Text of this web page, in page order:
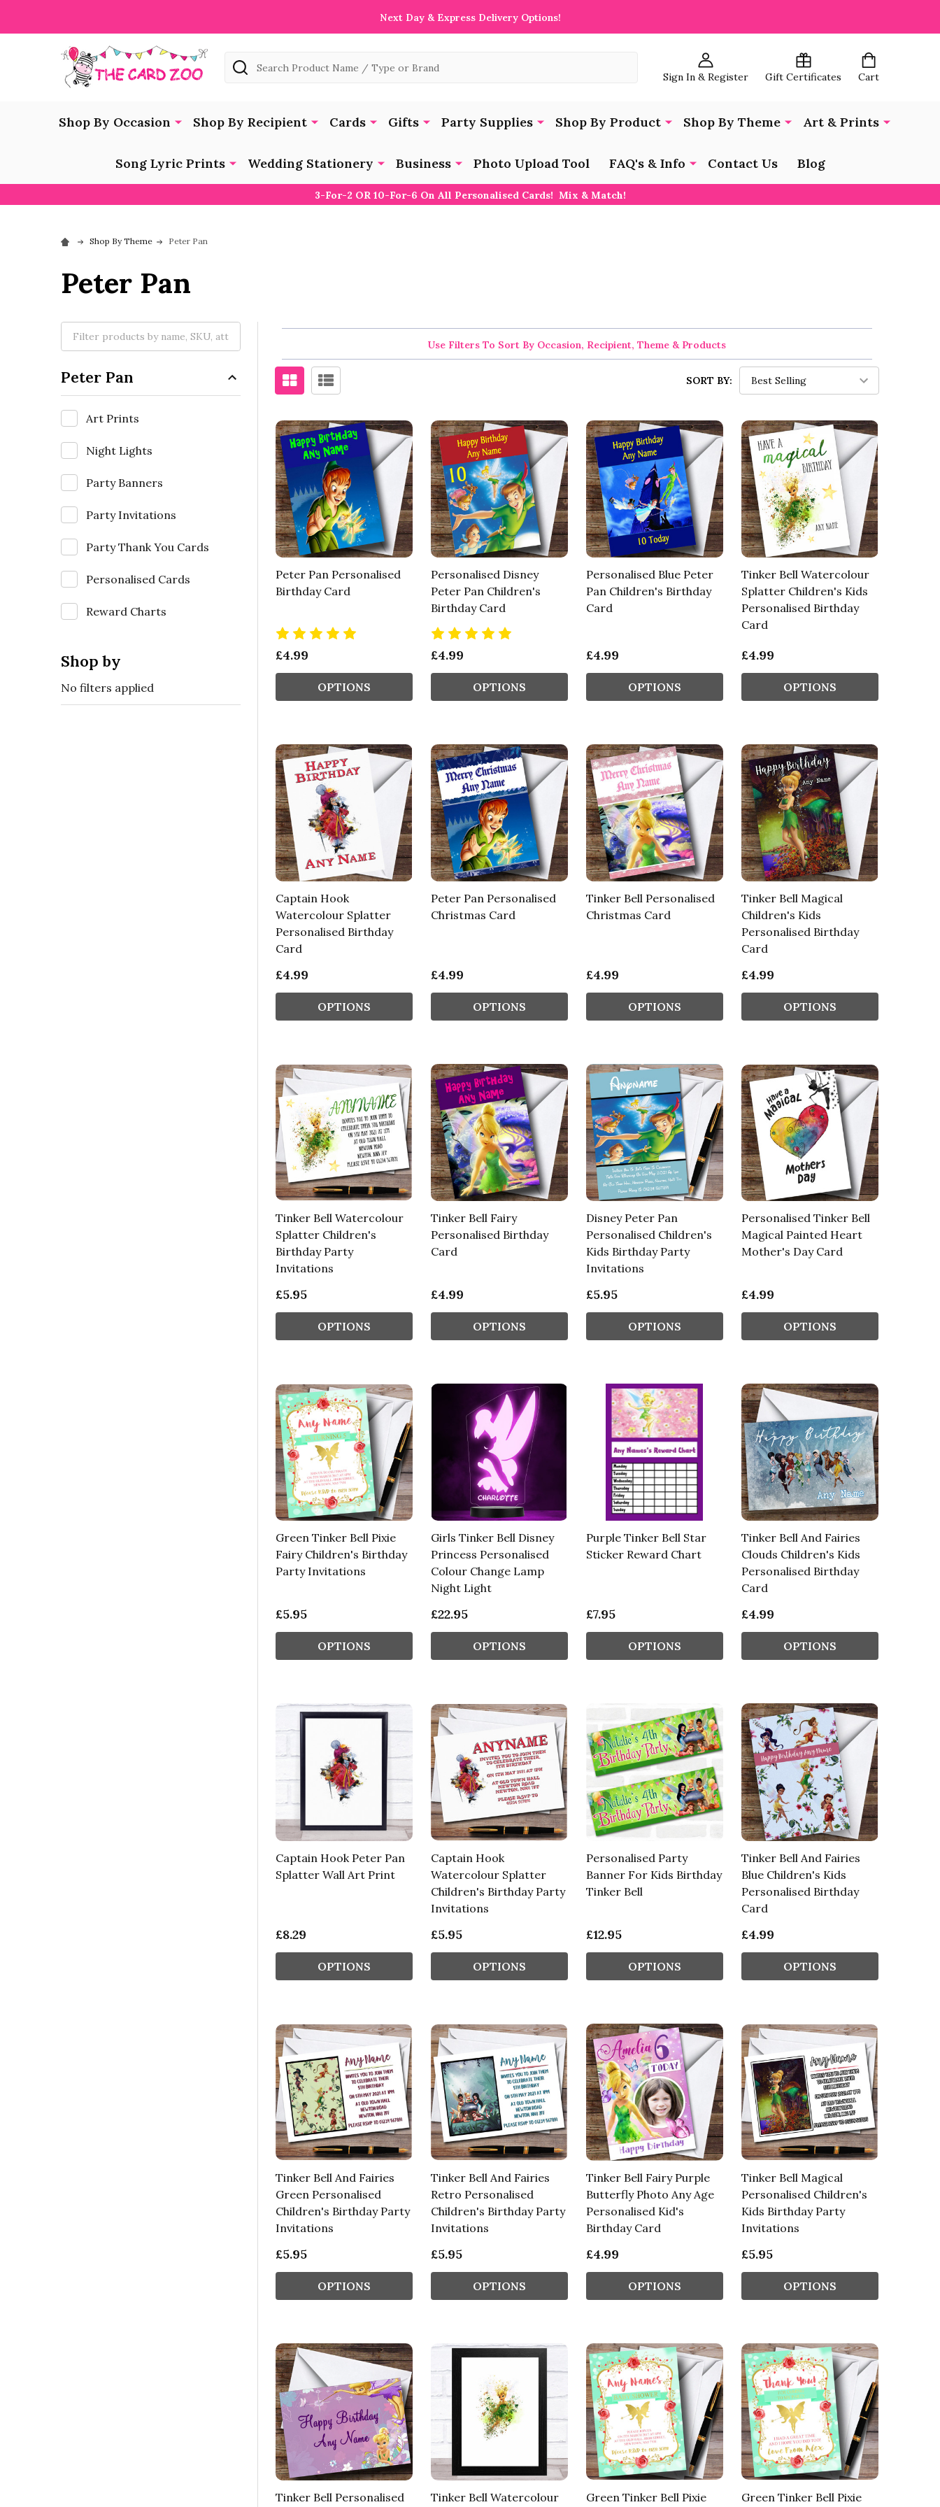
Next Day & Express Delivery Options!
Sign In & Register Gift Certificates Cart
Search
Shop By Occasion Shop By Recipient Cards Gifts Party Supplies Shop By Product Shop By Theme Art & Prints
Song Lyric Prints Wedding Stationery Business Photo Upload Tool FAQ's & Info Contact Us Blog
3-For-2 OR 10-For-6 On All Personalised Cards! Mix & Match!
Shop By Theme Peter Pan
Peter Pan
Peter Pan
Art Prints
Night Lights
Party Banners
Party Invitations
Party Thank You Cards
Personalised Cards
Reward Charts
Shop by
No filters applied
Use Filters To Sort By Occasion, Recipient, Theme & Products
SORT BY:
Peter Pan Personalised
Birthday Card
£4.99
OPTIONS
Personalised Disney
Peter Pan Children's
Birthday Card
£4.99
OPTIONS
Personalised Blue Peter
Pan Children's Birthday
Card
£4.99
OPTIONS
Tinker Bell Watercolour
Splatter Children's Kids
Personalised Birthday
Card
£4.99
OPTIONS
Captain Hook
Watercolour Splatter
Personalised Birthday
Card
£4.99
OPTIONS
Peter Pan Personalised
Christmas Card
£4.99
OPTIONS
Tinker Bell Personalised
Christmas Card
£4.99
OPTIONS
Tinker Bell Magical
Children's Kids
Personalised Birthday
Card
£4.99
OPTIONS
Tinker Bell Watercolour
Splatter Children's
Birthday Party
Invitations
£5.95
OPTIONS
Tinker Bell Fairy
Personalised Birthday
Card
£4.99
OPTIONS
Disney Peter Pan
Personalised Children's
Kids Birthday Party
Invitations
£5.95
OPTIONS
Personalised Tinker Bell
Magical Painted Heart
Mother's Day Card
£4.99
OPTIONS
Green Tinker Bell Pixie
Fairy Children's Birthday
Party Invitations
£5.95
OPTIONS
Girls Tinker Bell Disney
Princess Personalised
Colour Change Lamp
Night Light
£22.95
OPTIONS
Purple Tinker Bell Star
Sticker Reward Chart
£7.95
OPTIONS
Tinker Bell And Fairies
Clouds Children's Kids
Personalised Birthday
Card
£4.99
OPTIONS
Captain Hook Peter Pan
Splatter Wall Art Print
£8.29
OPTIONS
Captain Hook
Watercolour Splatter
Children's Birthday Party
Invitations
£5.95
OPTIONS
Personalised Party
Banner For Kids Birthday
Tinker Bell
£12.95
OPTIONS
Tinker Bell And Fairies
Blue Children's Kids
Personalised Birthday
Card
£4.99
OPTIONS
Tinker Bell And Fairies
Green Personalised
Children's Birthday Party
Invitations
£5.95
OPTIONS
Tinker Bell And Fairies
Retro Personalised
Children's Birthday Party
Invitations
£5.95
OPTIONS
Tinker Bell Fairy Purple
Butterfly Photo Any Age
Personalised Kid's
Birthday Card
£4.99
OPTIONS
Tinker Bell Magical
Personalised Children's
Kids Birthday Party
Invitations
£5.95
OPTIONS
Tinker Bell Personalised
Tinker Bell Watercolour
Green Tinker Bell Pixie
Green Tinker Bell Pixie